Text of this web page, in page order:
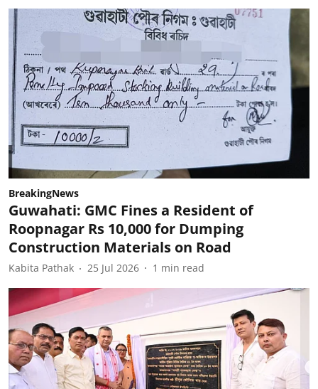
BreakingNews
Guwahati: GMC Fines a Resident of
Roopnagar Rs 10,000 for Dumping
Construction Materials on Road
Kabita Pathak 25 Jul 2026 1 min read